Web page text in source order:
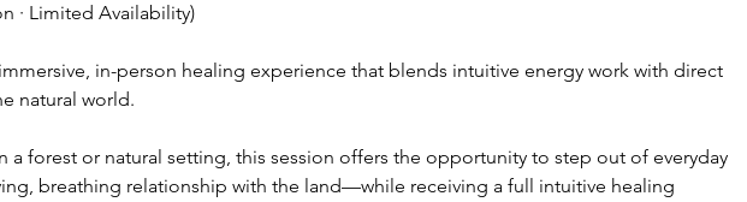
· Limited Availability)
in-person healing experience that blends intuitive energy work with direct
natural world.
a forest or natural setting, this session offers the opportunity to step out of everyday
breathing relationship with the land—while receiving a full intuitive healing